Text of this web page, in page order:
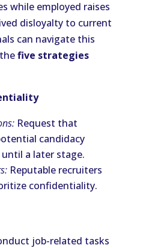
while employed raises
disloyalty to current
can navigate this
five strategies
Request that
candidacy
a later stage.
Reputable recruiters
confidentiality.
job-related tasks